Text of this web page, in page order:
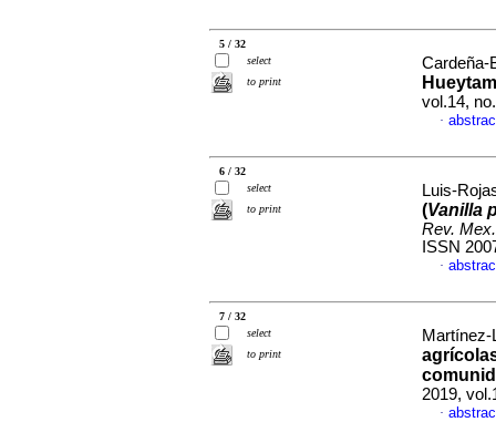
5 / 32
select
to print
Cardeña-
vol.14,
·
6 / 32
select
to print
Luis-
(Vanilla
Rev.
ISSN
·
7 / 32
select
to print
2019,
·